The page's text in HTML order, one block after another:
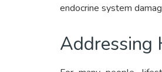
endocrine system
Addressing